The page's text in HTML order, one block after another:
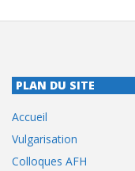
PLAN DU SITE
Accueil
Vulgarisation
Colloques AFH